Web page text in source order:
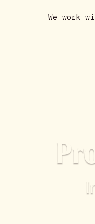
We work